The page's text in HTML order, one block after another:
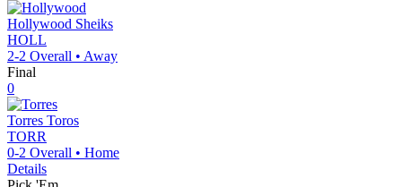
Hollywood Sheiks
HOLL
2-2 Overall • Away
Final
0
Torres Toros
TORR
0-2 Overall • Home
Details